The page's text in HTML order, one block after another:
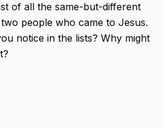
of all the same-but-different
people who came to Jesus.
notice in the lists? Why might